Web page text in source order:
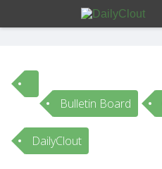
Sign In
Bulletin Board
DailyClout